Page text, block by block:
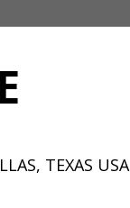
TEXAS USA